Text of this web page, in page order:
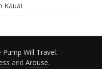
Kauai
Pump Will Travel.
and Arouse.